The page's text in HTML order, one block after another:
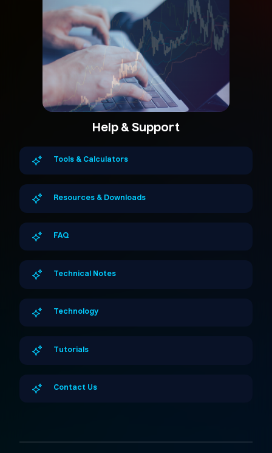
Help & Support
Tools & Calculators
Resources & Downloads
FAQ
Technical Notes
Technology
Tutorials
Contact Us